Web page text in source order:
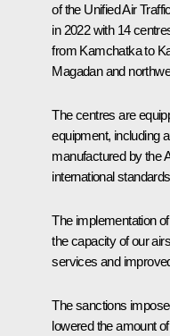
of the Unified Air
in 2022 with 14
from Kamchatka to
Magadan and
The centres are
equipment, including
manufactured by the
international
The implementation
the capacity of our
services and
The sanctions
lowered the amount